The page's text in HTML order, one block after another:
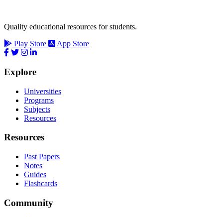
Quality educational resources for students.
Play Store
App Store
Explore
Universities
Programs
Subjects
Resources
Resources
Past Papers
Notes
Guides
Flashcards
Community